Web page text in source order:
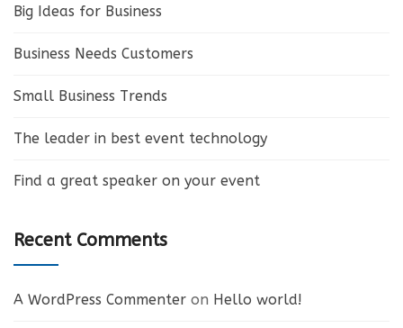
Big Ideas for Business
Business Needs Customers
Small Business Trends
The leader in best event technology
Find a great speaker on your event
Recent Comments
A WordPress Commenter on Hello world!